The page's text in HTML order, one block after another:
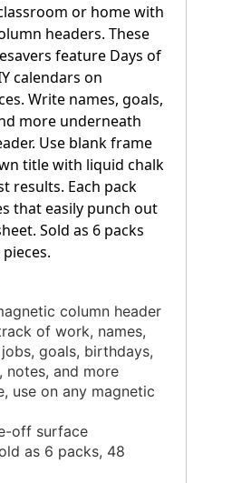
or home with
headers. These
feature Days of
calendars on
Write names, goals,
more underneath
Use blank frame
title with liquid chalk
results. Each pack
that easily punch out
Sold as 6 packs
column header
of work, names,
goals, birthdays,
notes, and more
use on any magnetic
off surface
as 6 packs, 48